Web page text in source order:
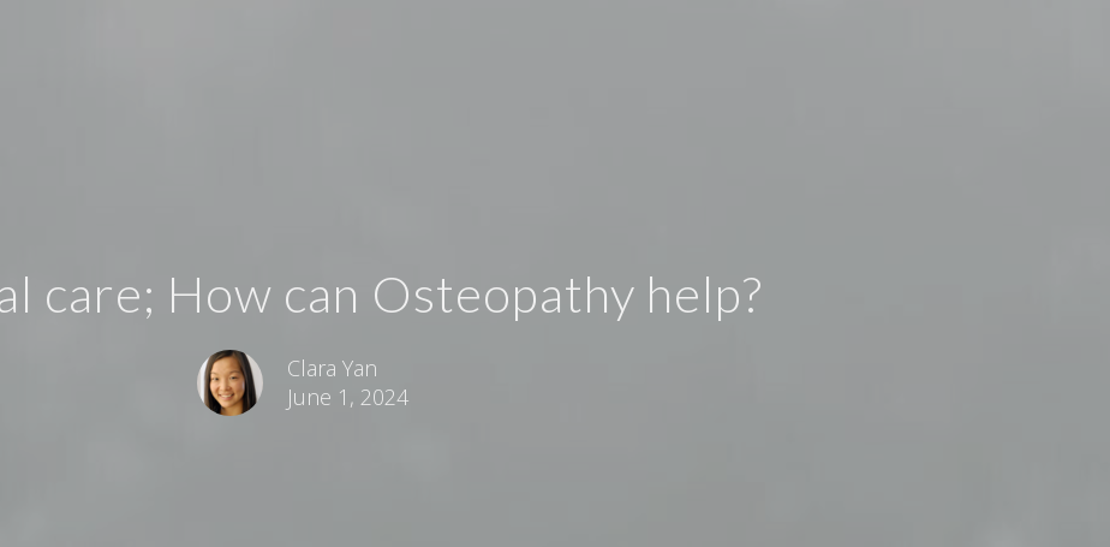
care; How can Osteopathy help?
Clara Yan
June 1, 2024